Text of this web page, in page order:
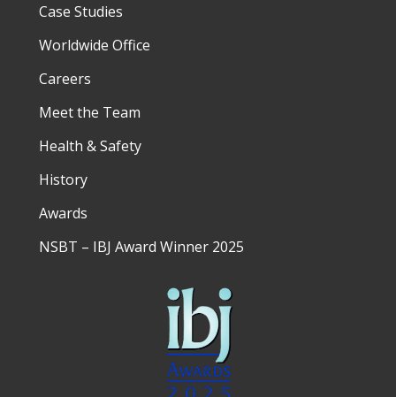
Case Studies
Worldwide Office
Careers
Meet the Team
Health & Safety
History
Awards
NSBT – IBJ Award Winner 2025